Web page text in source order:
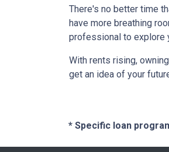
There's no better time
have more breathing
professional to explore
With rents rising,
get an idea of your
* Specific loan